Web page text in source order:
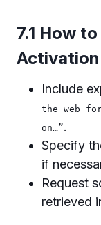
7.1 How
Activation
Include
the web
on…”.
Specify
if
Request
retrieved